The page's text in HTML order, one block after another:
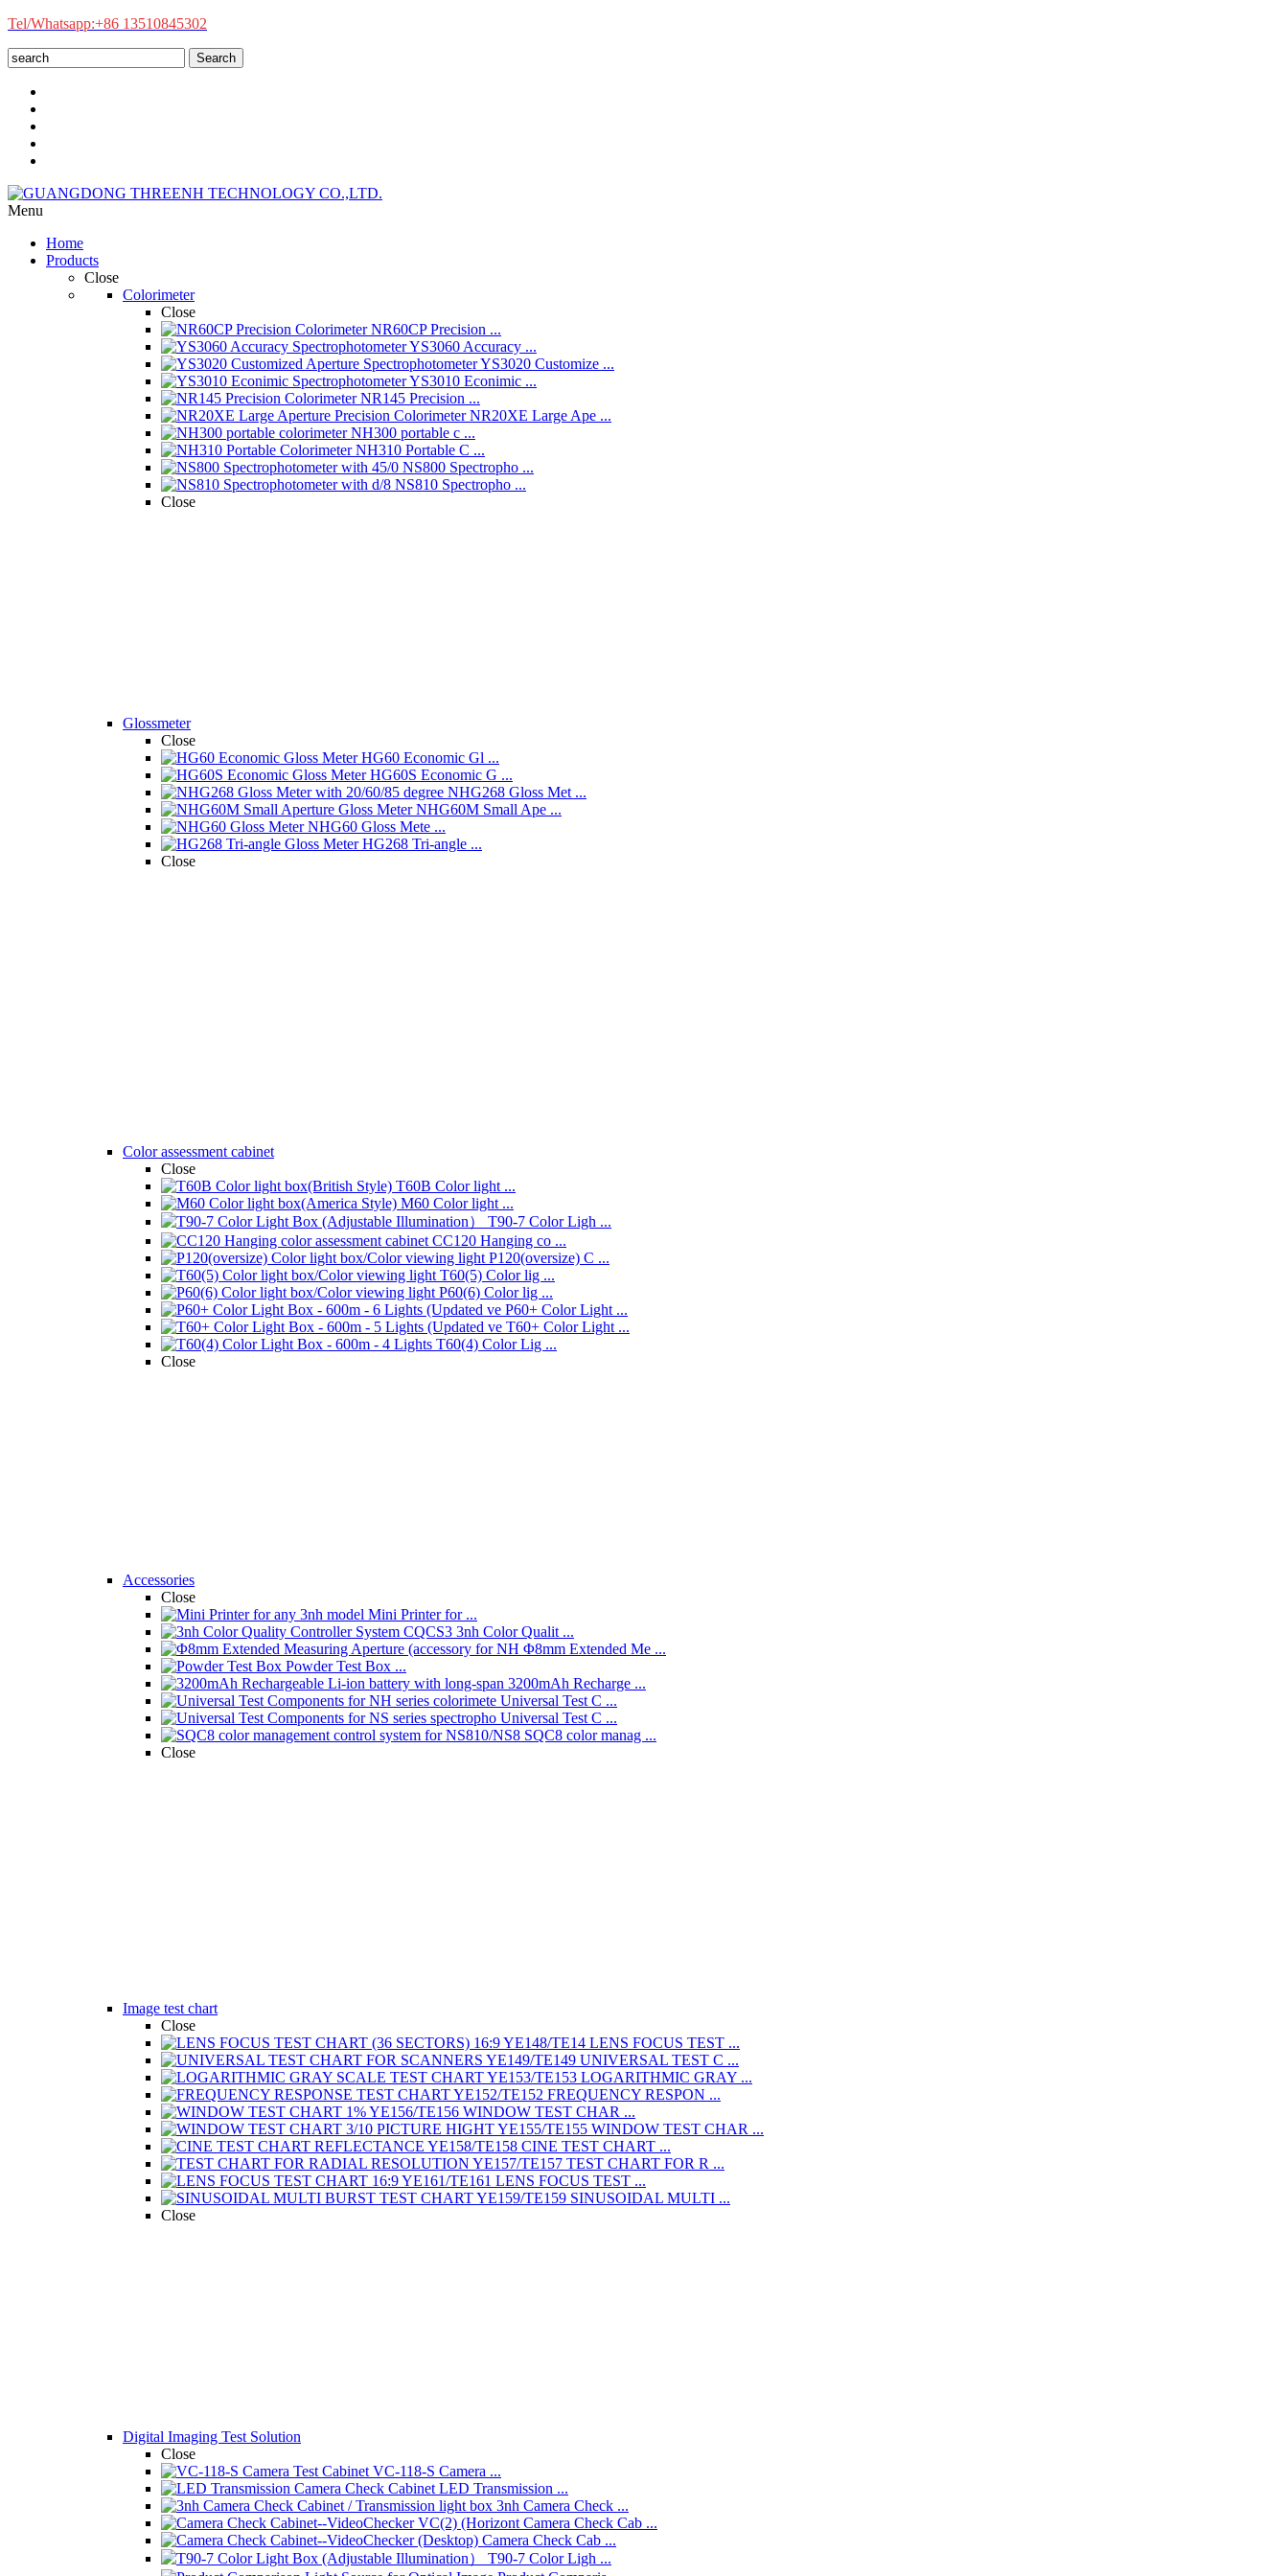
Tel/Whatsapp:+86 13510845302
Search
Menu
Home
Products
Close
Colorimeter
Close
NR60CP Precision ...
YS3060 Accuracy ...
YS3020 Customize ...
YS3010 Econimic ...
NR145 Precision ...
NR20XE Large Ape ...
NH300 portable c ...
NH310 Portable C ...
NS800 Spectropho ...
NS810 Spectropho ...
Close
Glossmeter
Close
HG60 Economic Gl ...
HG60S Economic G ...
NHG268 Gloss Met ...
NHG60M Small Ape ...
NHG60 Gloss Mete ...
HG268 Tri-angle ...
Close
Color assessment cabinet
Close
T60B Color light ...
M60 Color light ...
T90-7 Color Ligh ...
CC120 Hanging co ...
P120(oversize) C ...
T60(5) Color lig ...
P60(6) Color lig ...
P60+ Color Light ...
T60+ Color Light ...
T60(4) Color Lig ...
Close
Accessories
Close
Mini Printer for ...
3nh Color Qualit ...
Φ8mm Extended Me ...
Powder Test Box ...
3200mAh Recharge ...
Universal Test C ...
Universal Test C ...
SQC8 color manag ...
Close
Image test chart
Close
LENS FOCUS TEST ...
UNIVERSAL TEST C ...
LOGARITHMIC GRAY ...
FREQUENCY RESPON ...
WINDOW TEST CHAR ...
WINDOW TEST CHAR ...
CINE TEST CHART ...
TEST CHART FOR R ...
LENS FOCUS TEST ...
SINUSOIDAL MULTI ...
Close
Digital Imaging Test Solution
Close
VC-118-S Camera ...
LED Transmission ...
3nh Camera Check ...
Camera Check Cab ...
Camera Check Cab ...
T90-7 Color Ligh ...